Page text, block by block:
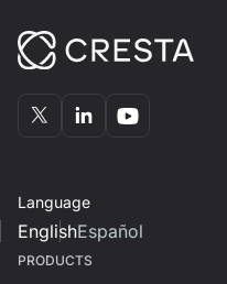
Language
EnglishEspañol
PRODUCTS